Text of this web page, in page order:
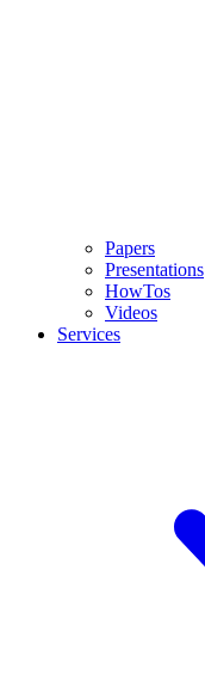
Papers
Presentations
HowTos
Videos
Services